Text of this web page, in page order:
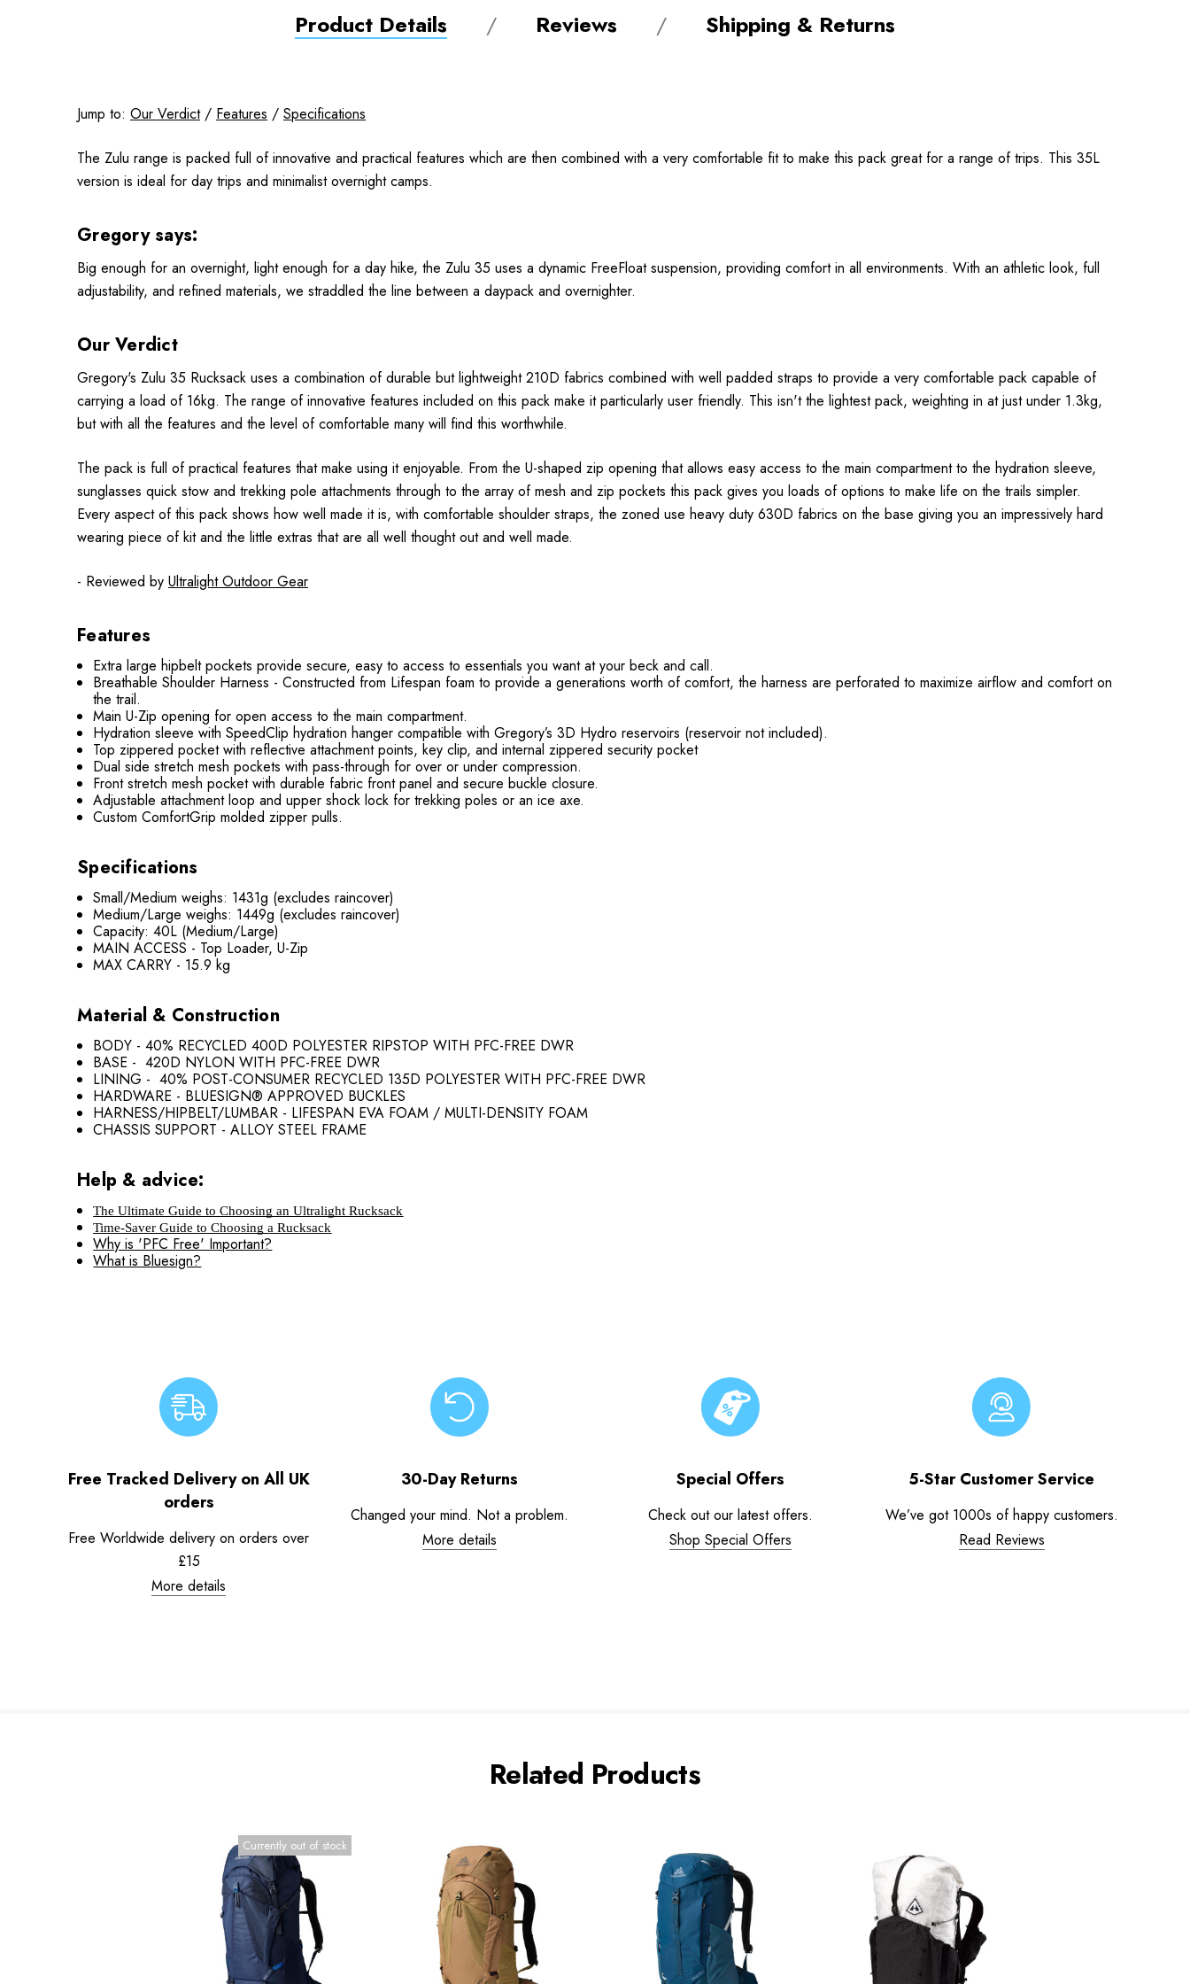
Product Details Reviews Shipping & Returns
Jump to: Our Verdict/ Features / Specifications
The Zulu range is packed full of innovative and practical features which are then combined with a very comfortable fit to make this pack great for a range of trips. This 35L
version is ideal for day trips and minimalist overnight camps.
Gregory says:
Big enough for an overnight, light enough for a day hike, the Zulu 35 uses a dynamic FreeFloat suspension, providing comfort in all environments. With an athletic look, full
adjustability, and refined materials, we straddled the line between a daypack and overnighter.
Our Verdict
Gregory's Zulu 35 Rucksack uses a combination of durable but lightweight 210D fabrics combined with well padded straps to provide a very comfortable pack capable of
carrying a load of 16kg. The range of innovative features included on this pack make it particularly user friendly. This isn't the lightest pack, weighting in at just under 1.3kg,
but with all the features and the level of comfortable many will find this worthwhile.
The pack is full of practical features that make using it enjoyable. From the U-shaped zip opening that allows easy access to the main compartment to the hydration sleeve,
sunglasses quick stow and trekking pole attachments through to the array of mesh and zip pockets this pack gives you loads of options to make life on the trails simpler.
Every aspect of this pack shows how well made it is, with comfortable shoulder straps, the zoned use heavy duty 630D fabrics on the base giving you an impressively hard
wearing piece of kit and the little extras that are all well thought out and well made.
- Reviewed by Ultralight Outdoor Gear
Features
Extra large hipbelt pockets provide secure, easy to access to essentials you want at your beck and call.
Breathable Shoulder Harness - Constructed from Lifespan foam to provide a generations worth of comfort, the harness are perforated to maximize airflow and comfort on
the trail.
Main U-Zip opening for open access to the main compartment.
Hydration sleeve with SpeedClip hydration hanger compatible with Gregory’s 3D Hydro reservoirs (reservoir not included).
Top zippered pocket with reflective attachment points, key clip, and internal zippered security pocket
Dual side stretch mesh pockets with pass-through for over or under compression.
Front stretch mesh pocket with durable fabric front panel and secure buckle closure.
Adjustable attachment loop and upper shock lock for trekking poles or an ice axe.
Custom ComfortGrip molded zipper pulls.
Specifications
Small/Medium weighs: 1431g (excludes raincover)
Medium/Large weighs: 1449g (excludes raincover)
Capacity: 40L (Medium/Large)
MAIN ACCESS - Top Loader, U-Zip
MAX CARRY - 15.9 kg
Material & Construction
BODY - 40% RECYCLED 400D POLYESTER RIPSTOP WITH PFC-FREE DWR
BASE - 420D NYLON WITH PFC-FREE DWR
LINING - 40% POST-CONSUMER RECYCLED 135D POLYESTER WITH PFC-FREE DWR
HARDWARE - BLUESIGN® APPROVED BUCKLES
HARNESS/HIPBELT/LUMBAR - LIFESPAN EVA FOAM / MULTI-DENSITY FOAM
CHASSIS SUPPORT - ALLOY STEEL FRAME
Help & advice:
The Ultimate Guide to Choosing an Ultralight Rucksack
Time-Saver Guide to Choosing a Rucksack
Why is 'PFC Free' Important?
What is Bluesign?
Free Tracked Delivery on All UK
orders
Free Worldwide delivery on orders over
£15
More details
30-Day Returns
Changed your mind. Not a problem.
More details
Special Offers
Check out our latest offers.
Shop Special Offers
5-Star Customer Service
We’ve got 1000s of happy customers.
Read Reviews
Related Products
Currently out of stock